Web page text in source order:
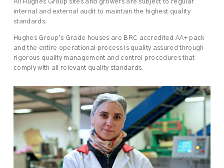
All Hughes Group sites and growers are subject to regular
internal and external audit to maintain the highest quality
standards.
Hughes Group’s Grade houses are BRC accredited AA+ pack
and the entire operational process is quality assured through
rigorous quality management and control procedures that
comply with all relevant quality standards.